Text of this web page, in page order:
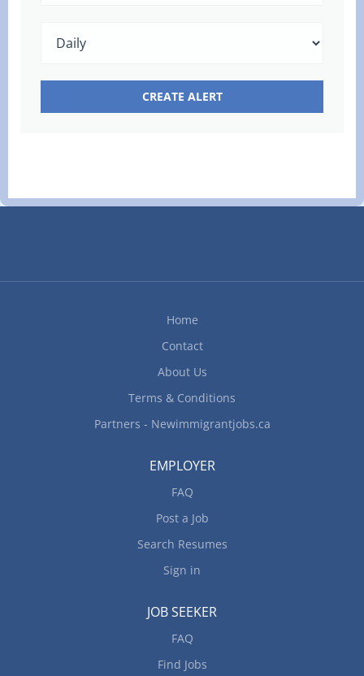
Home
Contact
About Us
Terms & Conditions
Partners - Newimmigrantjobs.ca
EMPLOYER
FAQ
Post a Job
Search Resumes
Sign in
JOB SEEKER
FAQ
Find Jobs